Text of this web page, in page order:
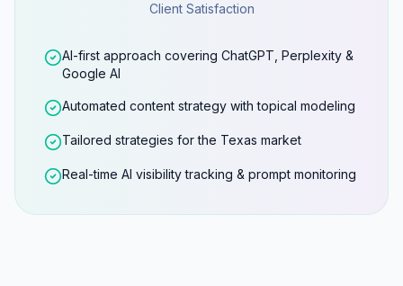
Client Satisfaction
AI-first approach covering ChatGPT, Perplexity &
Google AI
Automated content strategy with topical modeling
Tailored strategies for the Texas market
Real-time AI visibility tracking & prompt monitoring